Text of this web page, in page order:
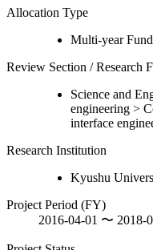
Allocation Type
Multi-year Fund
Review Section / Research
Science and
engineering >
interface
Research Institution
Kyushu
Project Period (FY)
2016-04-01 〜 2018-